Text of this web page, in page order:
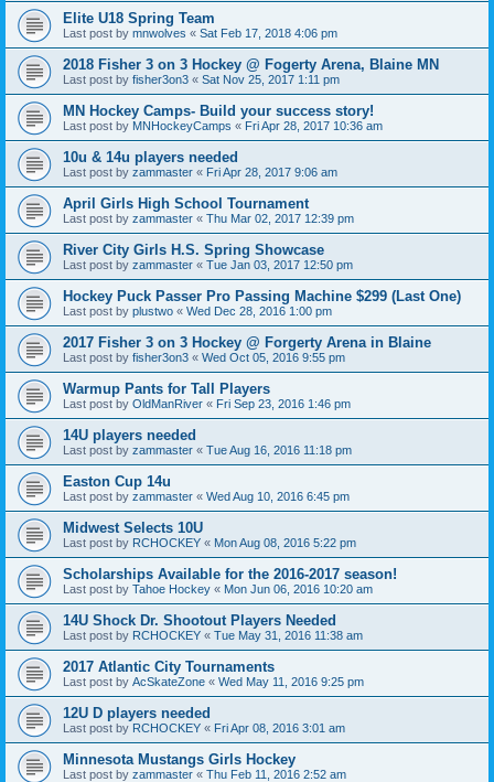
Elite U18 Spring Team
Last post by mnwolves « Sat Feb 17, 2018 4:06 pm
2018 Fisher 3 on 3 Hockey @ Fogerty Arena, Blaine MN
Last post by fisher3on3 « Sat Nov 25, 2017 1:11 pm
MN Hockey Camps- Build your success story!
Last post by MNHockeyCamps « Fri Apr 28, 2017 10:36 am
10u & 14u players needed
Last post by zammaster « Fri Apr 28, 2017 9:06 am
April Girls High School Tournament
Last post by zammaster « Thu Mar 02, 2017 12:39 pm
River City Girls H.S. Spring Showcase
Last post by zammaster « Tue Jan 03, 2017 12:50 pm
Hockey Puck Passer Pro Passing Machine $299 (Last One)
Last post by plustwo « Wed Dec 28, 2016 1:00 pm
2017 Fisher 3 on 3 Hockey @ Forgerty Arena in Blaine
Last post by fisher3on3 « Wed Oct 05, 2016 9:55 pm
Warmup Pants for Tall Players
Last post by OldManRiver « Fri Sep 23, 2016 1:46 pm
14U players needed
Last post by zammaster « Tue Aug 16, 2016 11:18 pm
Easton Cup 14u
Last post by zammaster « Wed Aug 10, 2016 6:45 pm
Midwest Selects 10U
Last post by RCHOCKEY « Mon Aug 08, 2016 5:22 pm
Scholarships Available for the 2016-2017 season!
Last post by Tahoe Hockey « Mon Jun 06, 2016 10:20 am
14U Shock Dr. Shootout Players Needed
Last post by RCHOCKEY « Tue May 31, 2016 11:38 am
2017 Atlantic City Tournaments
Last post by AcSkateZone « Wed May 11, 2016 9:25 pm
12U D players needed
Last post by RCHOCKEY « Fri Apr 08, 2016 3:01 am
Minnesota Mustangs Girls Hockey
Last post by zammaster « Thu Feb 11, 2016 2:52 am